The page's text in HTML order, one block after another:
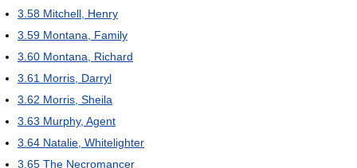
3.58 Mitchell, Henry
3.59 Montana, Family
3.60 Montana, Richard
3.61 Morris, Darryl
3.62 Morris, Sheila
3.63 Murphy, Agent
3.64 Natalie, Whitelighter
3.65 The Necromancer